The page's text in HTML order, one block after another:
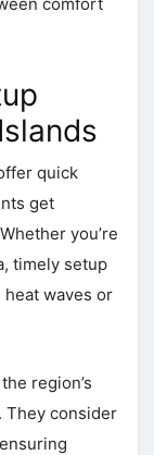
quick
get
you’re
timely setup
waves or
region’s
They consider